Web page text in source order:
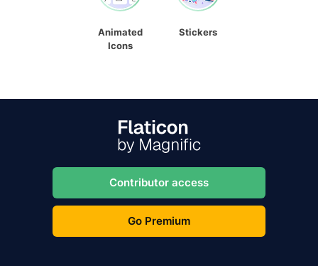
Animated
Icons
Stickers
Contributor access
Go Premium